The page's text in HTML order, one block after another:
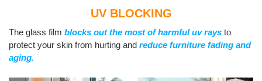
UV BLOCKING
The glass film blocks out the most of harmful uv rays to
protect your skin from hurting and reduce furniture fading and
aging.